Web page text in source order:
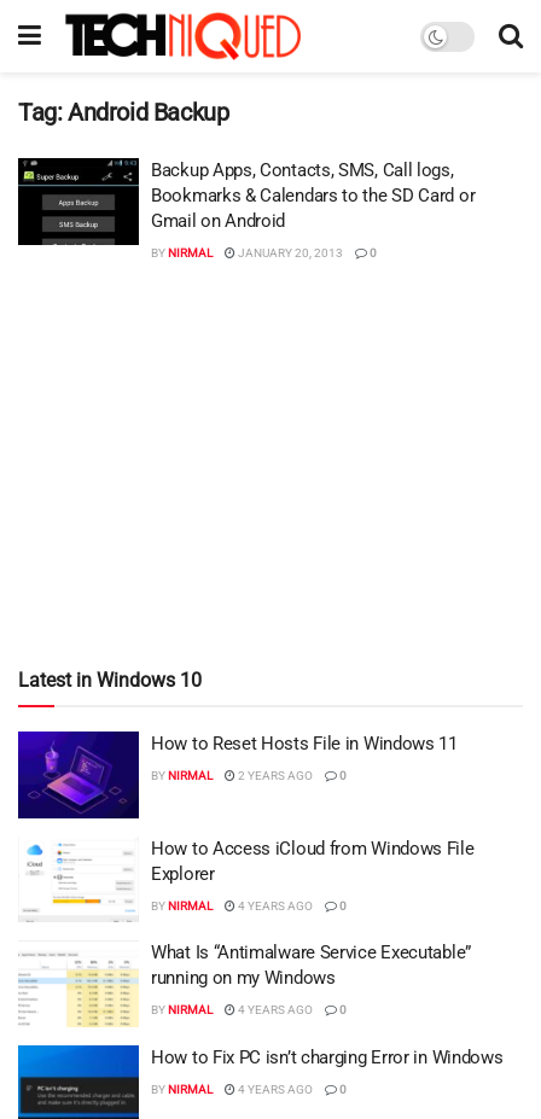
Tag:Android Backup
Backup Apps, Contacts, SMS, Call logs,
Bookmarks & Calendars to the SD Card or
Gmail on Android
BYNIRMAL JANUARY 20, 2013 0
Latest in Windows 10
How to Reset Hosts File in Windows 11
BYNIRMAL 2 YEARS AGO 0
How to Access iCloud from Windows File
Explorer
BYNIRMAL 4 YEARS AGO 0
What Is “Antimalware Service Executable”
running on my Windows
BYNIRMAL 4 YEARS AGO 0
How to Fix PC isn’t charging Error in Windows
BYNIRMAL 4 YEARS AGO 0